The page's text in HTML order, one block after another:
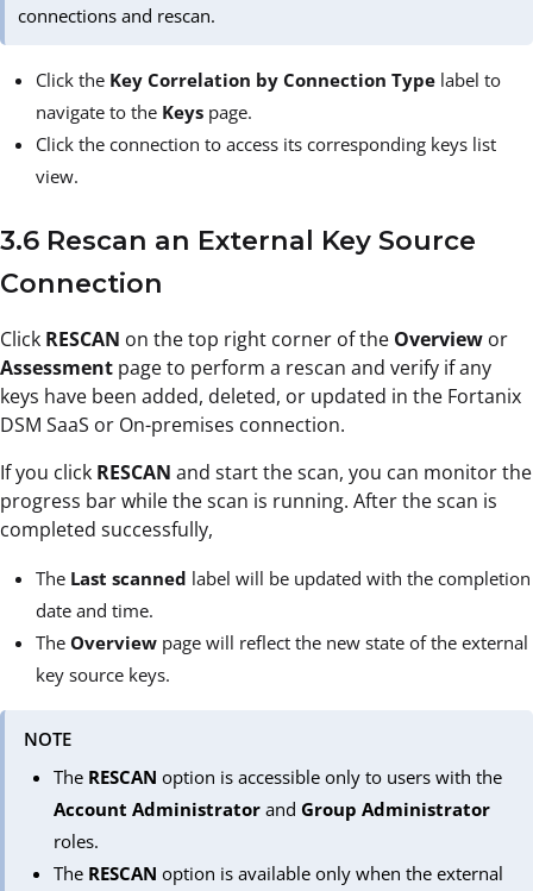
connections and rescan.
Click the Key Correlation by Connection Type label to
navigate to the Keys page.
Click the connection to access its corresponding keys list
view.
3.6 Rescan an External Key Source
Connection
Click RESCAN on the top right corner of the Overview or
Assessment page to perform a rescan and verify if any
keys have been added, deleted, or updated in the Fortanix
DSM SaaS or On-premises connection.
If you click RESCAN and start the scan, you can monitor the
progress bar while the scan is running. After the scan is
completed successfully,
The Last scanned label will be updated with the completion
date and time.
The Overview page will reflect the new state of the external
key source keys.
NOTE
The RESCAN option is accessible only to users with the
Account Administrator andGroup Administrator
roles.
The RESCAN option is available only when the external